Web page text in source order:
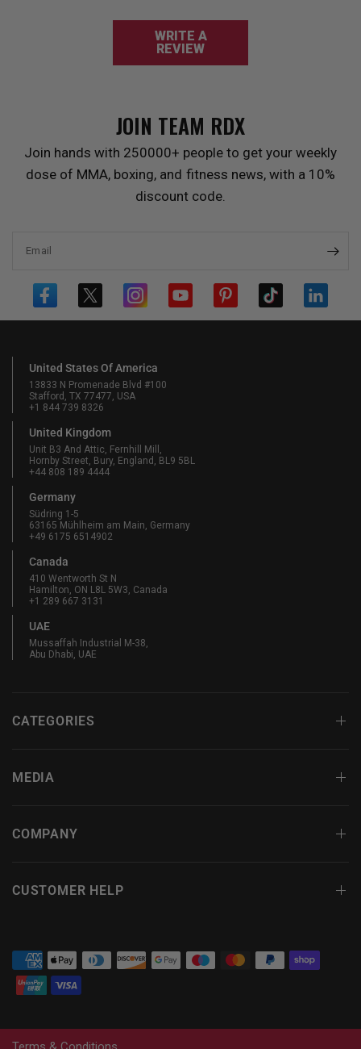
WRITE A
REVIEW
JOIN TEAM RDX
Join hands with 250000+ people to get your weekly
dose of MMA, boxing, and fitness news, with a 10%
discount code.
Email
United States Of America
13833 N Promenade Blvd #100
Stafford, TX 77477, USA
+1 844 739 8326
United Kingdom
Unit B3 And Attic, Fernhill Mill,
Hornby Street, Bury, England, BL9 5BL
+44 808 189 4444
Germany
Südring 1-5
63165 Mühlheim am Main, Germany
+49 6175 6514902
Canada
410 Wentworth St N
Hamilton, ON L8L 5W3, Canada
+1 289 667 3131
UAE
Mussaffah Industrial M-38,
Abu Dhabi, UAE
CATEGORIES
MEDIA
COMPANY
CUSTOMER HELP